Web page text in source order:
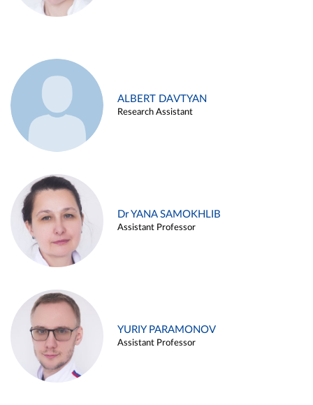
ALBERT DAVTYAN
Research Assistant
Dr YANA SAMOKHLIB
Assistant Professor
YURIY PARAMONOV
Assistant Professor